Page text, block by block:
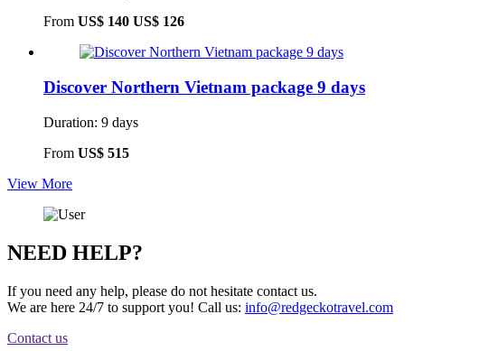
From US$ 140 US$ 126
Discover Northern Vietnam package 9 days
Duration: 9 days
From US$ 515
View More
NEED HELP?
If you need any help, please do not hesitate contact us.
We are here 24/7 to support you! Call us: info@redgeckotravel.com
Contact us